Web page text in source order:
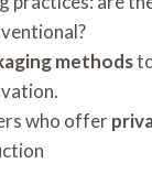
methods
who offer